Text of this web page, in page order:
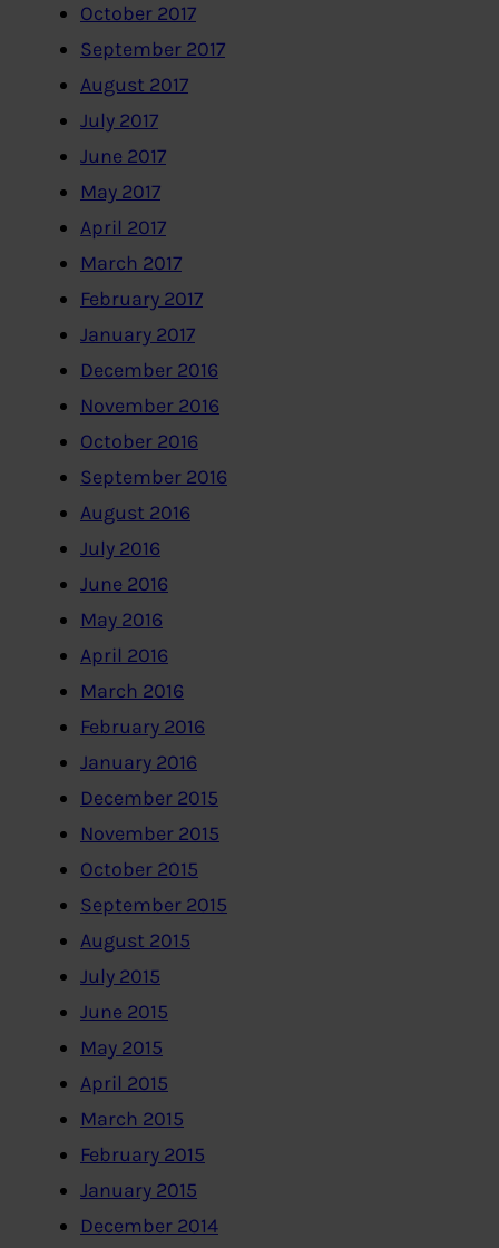
October 2017
September 2017
August 2017
July 2017
June 2017
May 2017
April 2017
March 2017
February 2017
January 2017
December 2016
November 2016
October 2016
September 2016
August 2016
July 2016
June 2016
May 2016
April 2016
March 2016
February 2016
January 2016
December 2015
November 2015
October 2015
September 2015
August 2015
July 2015
June 2015
May 2015
April 2015
March 2015
February 2015
January 2015
December 2014